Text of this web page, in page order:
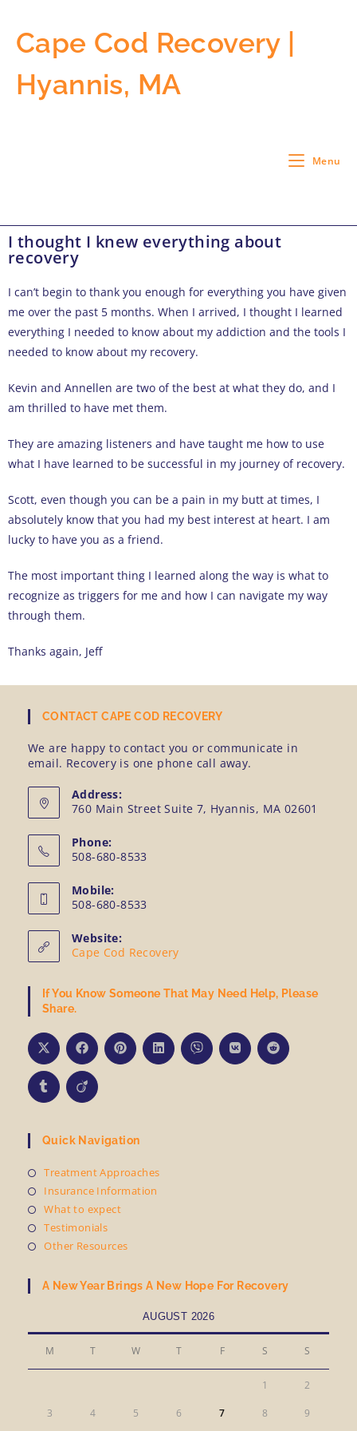
Cape Cod Recovery |
Hyannis, MA
Menu
I thought I knew everything about
recovery
I can’t begin to thank you enough for everything you have given
me over the past 5 months. When I arrived, I thought I learned
everything I needed to know about my addiction and the tools I
needed to know about my recovery.
Kevin and Annellen are two of the best at what they do, and I
am thrilled to have met them.
They are amazing listeners and have taught me how to use
what I have learned to be successful in my journey of recovery.
Scott, even though you can be a pain in my butt at times, I
absolutely know that you had my best interest at heart. I am
lucky to have you as a friend.
The most important thing I learned along the way is what to
recognize as triggers for me and how I can navigate my way
through them.
Thanks again, Jeff
CONTACT CAPE COD RECOVERY
We are happy to contact you or communicate in
email. Recovery is one phone call away.
Address:
760 Main Street Suite 7, Hyannis, MA 02601
Phone:
508-680-8533
Mobile:
508-680-8533
Website:
Cape Cod Recovery
If You Know Someone That May Need Help, Please
Share.
Quick Navigation
Treatment Approaches
Insurance Information
What to expect
Testimonials
Other Resources
A New Year Brings A New Hope For Recovery
AUGUST 2026
M T W T F S S
1 2
3 4 5 6 7 8 9